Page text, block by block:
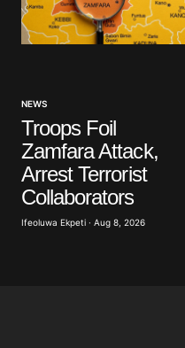
NEWS
Troops Foil
Zamfara Attack,
Arrest Terrorist
Collaborators
Ifeoluwa Ekpeti · Aug 8, 2026